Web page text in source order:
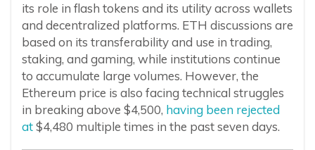
its role in flash tokens and its utility across wallets
and decentralized platforms. ETH discussions are
based on its transferability and use in trading,
staking, and gaming, while institutions continue
to accumulate large volumes. However, the
Ethereum price is also facing technical struggles
in breaking above $4,500, having been rejected
at$4,480 multiple times in the past seven days.